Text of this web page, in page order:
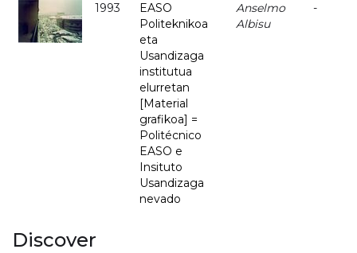
1993
EASO
Politeknikoa
eta
Usandizaga
institutua
elurretan
[Material
grafikoa] =
Politécnico
EASO e
Insituto
Usandizaga
nevado
Anselmo
Albisu
-
Discover